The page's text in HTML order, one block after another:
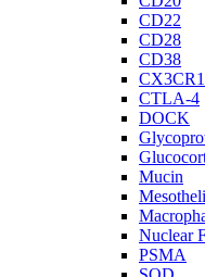
CD22
CD28
CD38
CX3CR1
CTLA-4
DOCK
Mucin
Nuclear
PSMA